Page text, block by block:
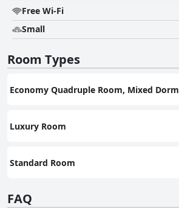
Free Wi-Fi
Small
Room Types
Economy Quadruple Room, Mixed Dorm
Luxury Room
Standard Room
FAQ